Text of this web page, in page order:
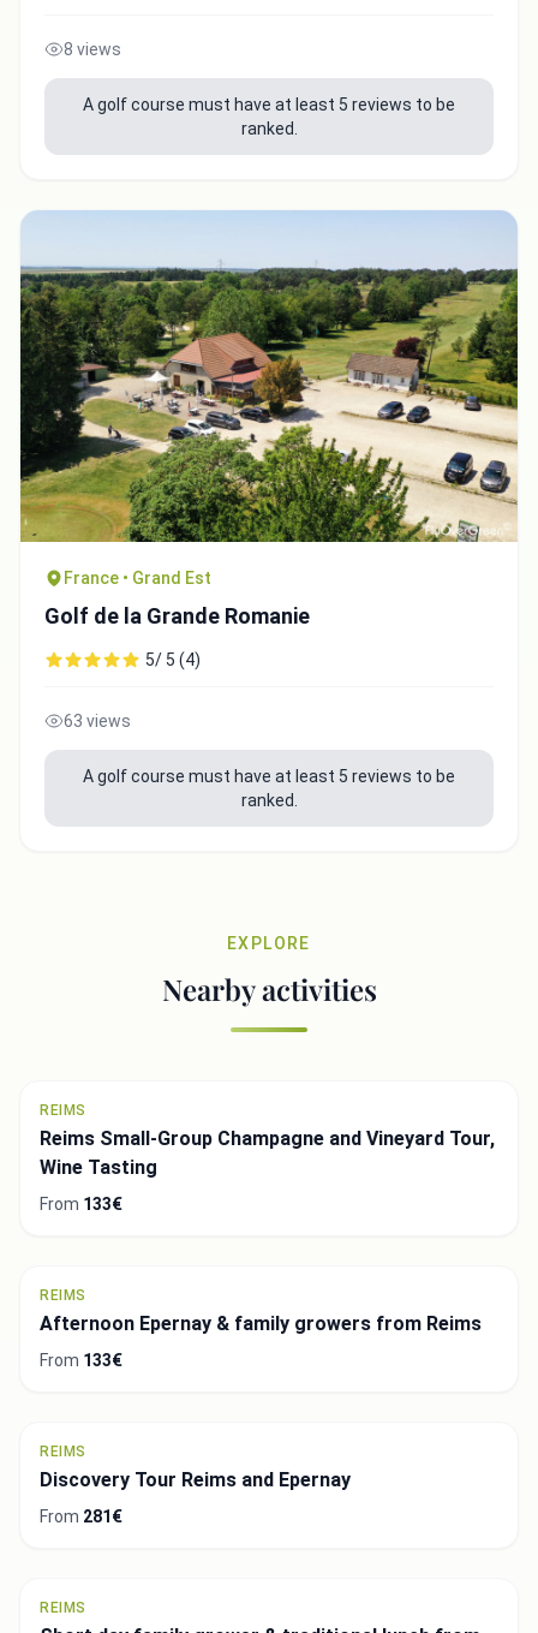
8 views
A golf course must have at least 5 reviews to be
ranked.
France • Grand Est
Golf de la Grande Romanie
5/ 5 (4)
63 views
A golf course must have at least 5 reviews to be
ranked.
EXPLORE
Nearby activities
REIMS
Reims Small-Group Champagne and Vineyard Tour,
Wine Tasting
From 133€
REIMS
Afternoon Epernay & family growers from Reims
From 133€
REIMS
Discovery Tour Reims and Epernay
From 281€
REIMS
Integrate video
Embed code
Close